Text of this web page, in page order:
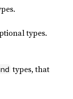
types.
types, that